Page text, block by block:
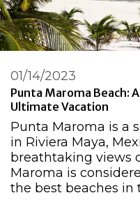
Punta Maroma Beach:
Ultimate Vacation
01/14/2023
Punta Maroma is a
in Riviera Maya,
breathtaking views
Maroma is
the best beaches in